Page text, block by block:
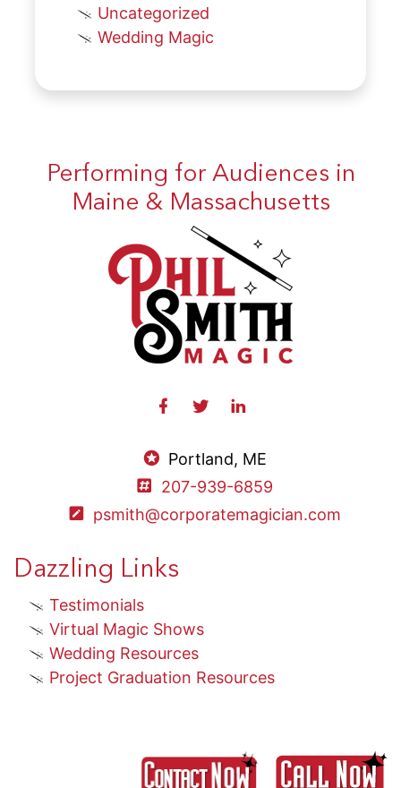
Uncategorized
Wedding Magic
Performing for Audiences in
Maine & Massachusetts
Portland, ME
207-939-6859
psmith@corporatemagician.com
Dazzling Links
Testimonials
Virtual Magic Shows
Wedding Resources
Project Graduation Resources